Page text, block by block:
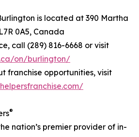
is located at 390 Martha
0A5, Canada
call (289) 816-6668 or visit
on/burlington/
franchise opportunities, visit
®
nation’s premier provider of in-